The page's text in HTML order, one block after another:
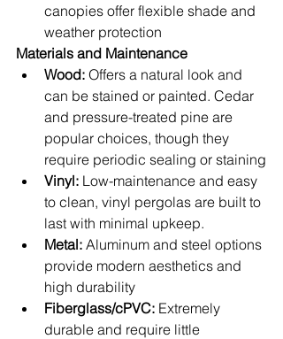
canopies offer flexible shade and
weather protection
Materials and Maintenance
Wood: Offers a natural look and
can be stained or painted. Cedar
and pressure-treated pine are
popular choices, though they
require periodic sealing or staining
Vinyl: Low-maintenance and easy
to clean, vinyl pergolas are built to
last with minimal upkeep.
Metal: Aluminum and steel options
provide modern aesthetics and
high durability
Fiberglass/cPVC: Extremely
durable and require little